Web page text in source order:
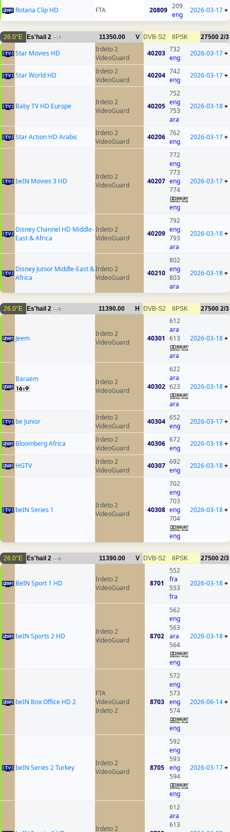
Rotana Clip HD FTA 20809 209
eng
2026-03-17+
26.0°E Es'hail 2 7 11350.00 V DVB-S2 8PSK 27500 2/3
Star Movies HD
Irdeto 2
VideoGuard
40203 732
eng
2026-03-17+
Star World HD
Irdeto 2
VideoGuard
40204 742
eng
2026-03-17+
Baby TV HD Europe
Irdeto 2
VideoGuard
40205
752
eng
753
ara
2026-03-18+
Star Action HD Arabic
Irdeto 2
VideoGuard
40206 762
eng
2026-03-17+
beIN Movies 3 HD
Irdeto 2
VideoGuard
40207
772
eng
773
eng
774
eng
2026-03-17+
Disney Channel HD Middle-
East & Africa
Irdeto 2
VideoGuard
40209
792
eng
793
ara
2026-03-18+
Disney Junior Middle-East &
Africa
Irdeto 2
VideoGuard
40210
802
eng
803
ara
2026-03-18+
26.0°E Es'hail 2 6 11390.00 H DVB-S2 8PSK 27500 2/3
Jeem
Irdeto 2
VideoGuard
40301
612
ara
613
ara
2026-03-18+
Baraem
Irdeto 2
VideoGuard
40302
622
ara
623
ara
2026-03-18+
be Junior
Irdeto 2
VideoGuard
40304 652
eng
2026-03-17+
Bloomberg Africa
Irdeto 2
VideoGuard
40306 672
eng
2026-03-18+
HGTV
Irdeto 2
VideoGuard
40307 692
eng
2026-03-18+
beIN Series 1
Irdeto 2
VideoGuard
40308
702
eng
703
eng
704
eng
2026-03-18+
26.0°E Es'hail 2 6 11390.00 V DVB-S2 8PSK 27500 2/3
BeIN Sport 1 HD
Irdeto 2
VideoGuard
8701
552
fra
553
fra
2026-03-18+
beIN Sports 2 HD
Irdeto 2
VideoGuard
8702
562
eng
563
ara
564
eng
2026-03-18+
beIN Box Office HD 2
FTA
VideoGuard
Irdeto 2
8703
572
eng
573
eng
574
eng
2026-06-14+
beIN Series 2 Turkey
Irdeto 2
VideoGuard
8705
592
eng
593
eng
594
eng
2026-03-17+
Irdeto 2
612
ara
613